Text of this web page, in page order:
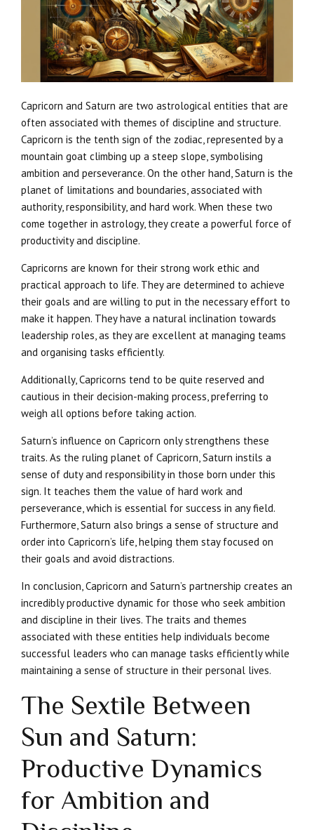
Capricorn and Saturn are two astrological entities that are
often associated with themes of discipline and structure.
Capricorn is the tenth sign of the zodiac, represented by a
mountain goat climbing up a steep slope, symbolising
ambition and perseverance. On the other hand, Saturn is the
planet of limitations and boundaries, associated with
authority, responsibility, and hard work. When these two
come together in astrology, they create a powerful force of
productivity and discipline.
Capricorns are known for their strong work ethic and
practical approach to life. They are determined to achieve
their goals and are willing to put in the necessary effort to
make it happen. They have a natural inclination towards
leadership roles, as they are excellent at managing teams
and organising tasks efficiently.
Additionally, Capricorns tend to be quite reserved and
cautious in their decision-making process, preferring to
weigh all options before taking action.
Saturn’s influence on Capricorn only strengthens these
traits. As the ruling planet of Capricorn, Saturn instils a
sense of duty and responsibility in those born under this
sign. It teaches them the value of hard work and
perseverance, which is essential for success in any field.
Furthermore, Saturn also brings a sense of structure and
order into Capricorn’s life, helping them stay focused on
their goals and avoid distractions.
In conclusion, Capricorn and Saturn’s partnership creates an
incredibly productive dynamic for those who seek ambition
and discipline in their lives. The traits and themes
associated with these entities help individuals become
successful leaders who can manage tasks efficiently while
maintaining a sense of structure in their personal lives.
The Sextile Between
Sun and Saturn:
Productive Dynamics
for Ambition and